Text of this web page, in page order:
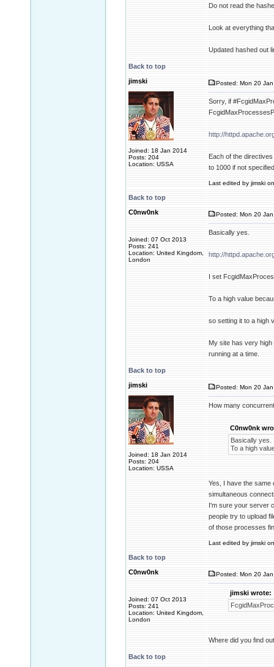
Do not read the
Look at everything
Updated hashed out
Back to top
jimski
Joined: 18 Jan 2014
Posts: 204
Location: USSA
Posted: Mon 20
Sorry, if
http://
Each of the
to 1000 if not
Last edited by jimski
Back to top
C0nw0nk
Joined: 07 Oct 2013
Posts: 241
Location: United Kingdom,
London
Posted: Mon 20
Basically yes.
http://
I set
To a high value
so setting it to a high
My site has very
running at a time.
Back to top
jimski
Joined: 18 Jan 2014
Posts: 204
Location: USSA
Posted: Mon 20
How many
C0nw0nk
Basically yes.
To a high
Yes, I have the same
simultaneous
I'm sure your server
people try to upload
of those processes
Last edited by jimski
Back to top
C0nw0nk
Joined: 07 Oct 2013
Posts: 241
Location: United Kingdom,
London
Posted: Mon 20
jimski wrote:
Where did you find
Back to top